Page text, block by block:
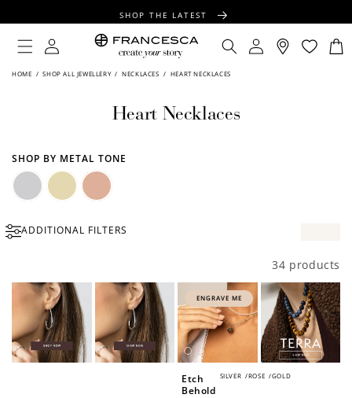
SHOP THE LATEST
FREE SHIPPING OVER $100
FREE GIFT WRAPPING ON ALL ORDERS
Log
in
Log
in
Cart
HOME / SHOP ALL JEWELLERY / NECKLACES / HEART NECKLACES
Heart Necklaces
SHOP BY METAL TONE
Gold
ADDITIONAL FILTERS
34 products
ENGRAVE ME
SILVER /ROSE /GOLD
Etch
Behold